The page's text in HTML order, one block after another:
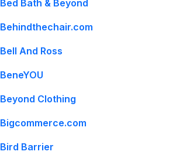
Bed Bath & Beyond
Behindthechair.com
Bell And Ross
BeneYOU
Beyond Clothing
Bigcommerce.com
Bird Barrier